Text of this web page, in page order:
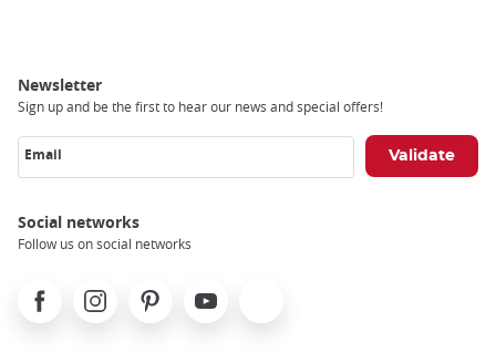
Newsletter
Sign up and be the first to hear our news and special offers!
Email
Social networks
Follow us on social networks
FacebookInstagramPinterest Youtube